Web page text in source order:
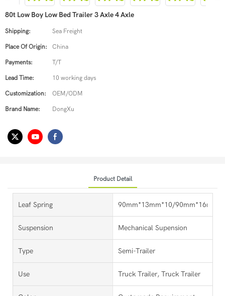
80t Low Boy Low Bed Trailer 3 Axle 4 Axle
Shipping: Sea Freight
Place Of Origin: China
Payments: T/T
Lead Time: 10 working days
Customization: OEM/ODM
Brand Name: DongXu
Product Detail
Leaf Spring 90mm*13mm*10/
Suspension Mechanical Supension
Type Semi-Trailer
Use Truck Trailer, Truck Trailer